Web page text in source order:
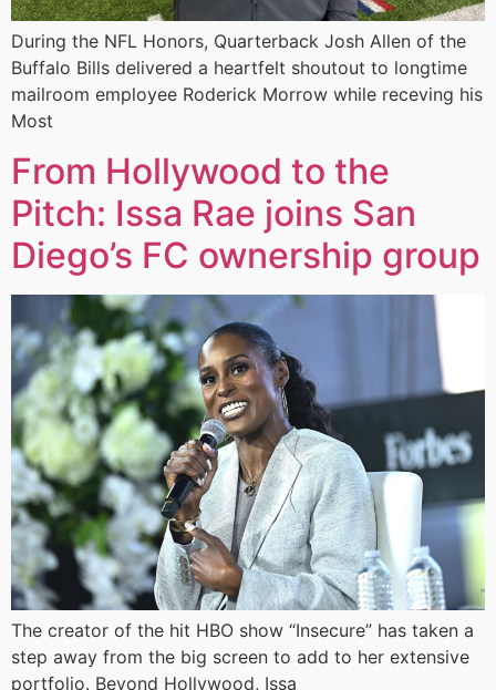
During the NFL Honors, Quarterback Josh Allen of the
Buffalo Bills delivered a heartfelt shoutout to longtime
mailroom employee Roderick Morrow while receving his
Most
From Hollywood to the
Pitch: Issa Rae joins San
Diego’s FC ownership group
The creator of the hit HBO show “Insecure” has taken a
step away from the big screen to add to her extensive
portfolio. Beyond Hollywood, Issa